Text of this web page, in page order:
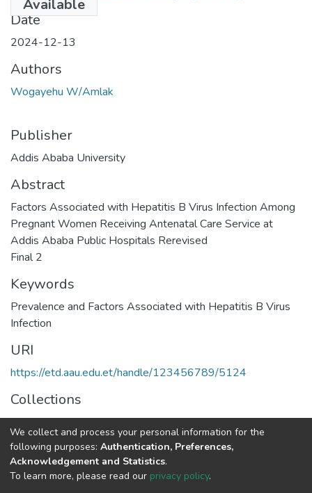
Available
Date
2024-12-13
Authors
Wogayehu W/Amlak
Publisher
Addis Ababa University
Abstract
Factors Associated with Hepatitis B Virus Infection Among
Pregnant Women Receiving Antenatal Care Service at
Addis Ababa Public Hospitals Rerevised
Final 2
Keywords
Prevalence and Factors Associated with Hepatitis B Virus
Infection
URI
https://etd.aau.edu.et/handle/123456789/5124
Collections
Internal Medicine
Full item page
We collect and process your personal information for the
following purposes: Authentication, Preferences,
Acknowledgement and Statistics.
To learn more, please read our privacy policy.